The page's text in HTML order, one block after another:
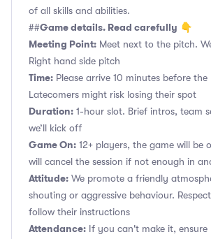
of all skills and abilities.
##Game details. Read carefully 👇
Meeting Point: Meet next to the pitch.
Right hand side pitch
Time: Please arrive 10 minutes before
Latecomers might risk losing their spot
Duration: 1-hour slot. Brief intros, team
we’ll kick off
Game On: 12+ players, the game will be
will cancel the session if not enough in
Attitude: We promote a friendly
shouting or aggressive behaviour.
follow their instructions
Attendance: If you can't make it, ensure